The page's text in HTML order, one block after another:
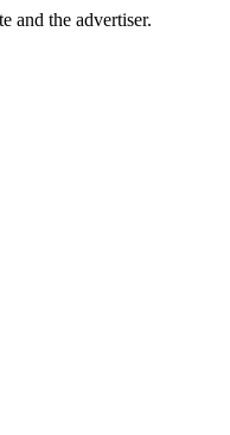
and the advertiser.